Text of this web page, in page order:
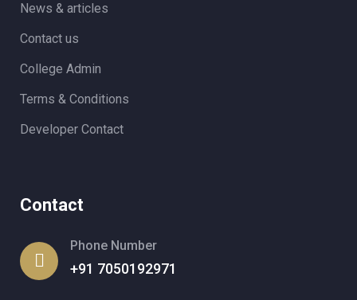
News & articles
Contact us
College Admin
Terms & Conditions
Developer Contact
Contact
Phone Number
+91 7050192971